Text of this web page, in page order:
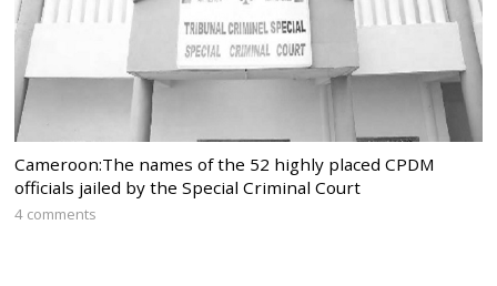
Cameroon:The names of the 52 highly placed CPDM
officials jailed by the Special Criminal Court
4 comments